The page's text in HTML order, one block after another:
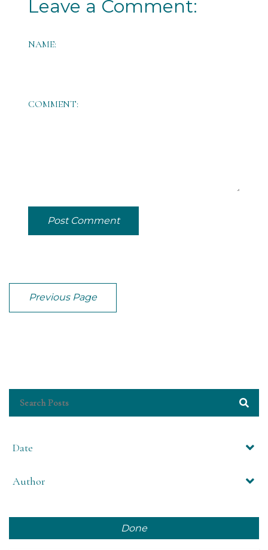
Leave a Comment:
NAME:
COMMENT:
Post Comment
Previous Page
Date
Author
Done